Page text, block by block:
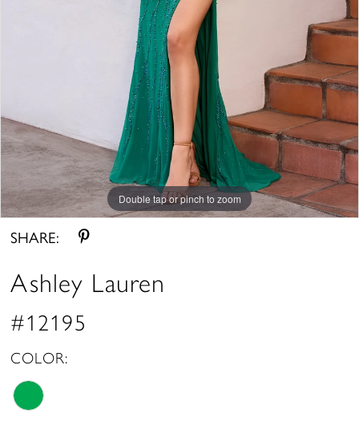
Double tap or pinch to zoom
Double tap or pinch to zoom
Double tap or pinch to zoom
SHARE:
Ashley Lauren
#12195
COLOR: